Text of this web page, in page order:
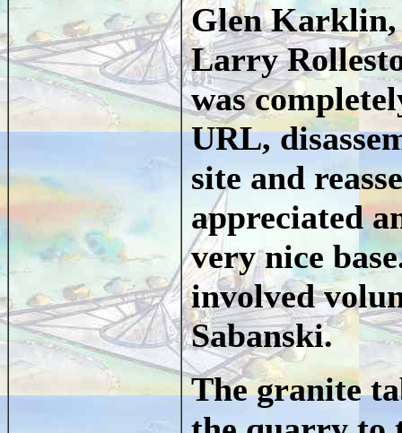
Glen
Larry
was
URL,
site and
appreciated
very nice
involved
Sabanski.
The granite